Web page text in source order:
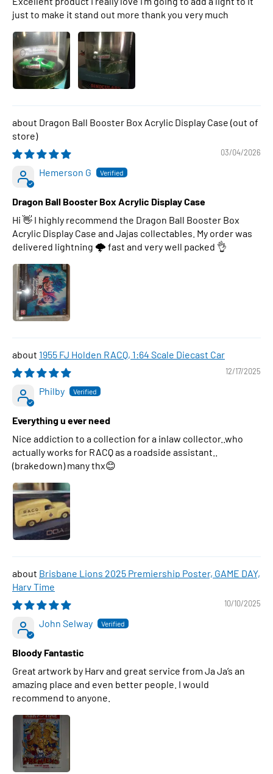
just to make it stand out more thank you very much
Dragon Ball Booster Box Acrylic Display Case
03/04/2026
Hemerson G
Dragon Ball Booster Box Acrylic Display Case
Hi 👋 I highly recommend the Dragon Ball Booster Box
Acrylic Display Case and Jajas collectables. My order was
delivered lightning 🌩 fast and very well packed 👌
1955 FJ Holden RACQ, 1:64 Scale Diecast Car
12/17/2025
Philby
Everything u ever need
Nice addiction to a collection for a inlaw collector..who
actually works for RACQ as a roadside assistant..
(brakedown) many thx😊
Brisbane Lions 2025 Premiership Poster, GAME DAY,
Harv Time
10/10/2025
John Selway
Bloody Fantastic
Great artwork by Harv and great service from Ja Ja’s an
amazing place and even better people. I would
recommend to anyone.